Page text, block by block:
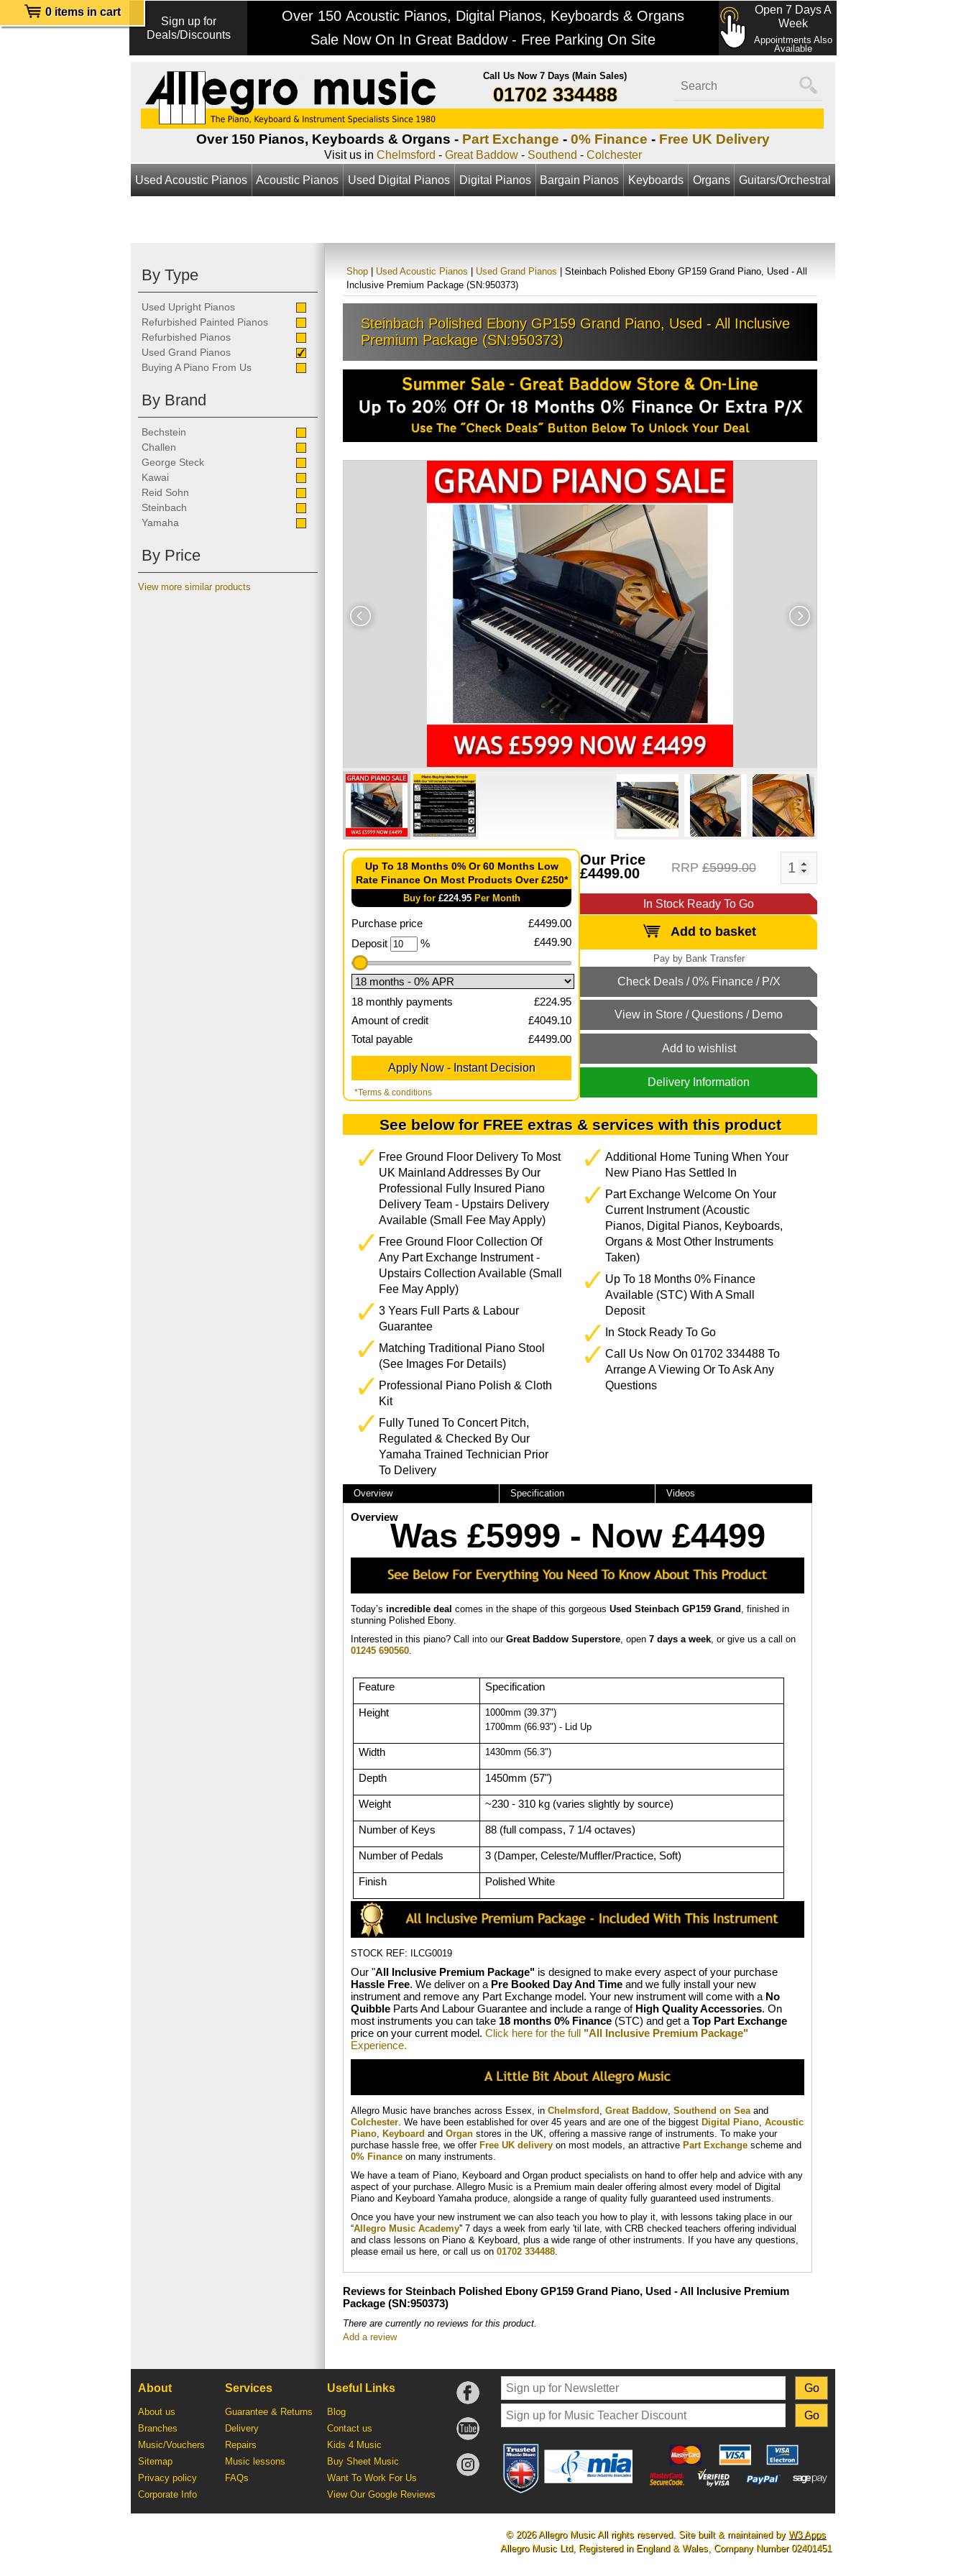
Sign up for
Deals/Discounts
Over 150 Acoustic Pianos, Digital Pianos, Keyboards & Organs
Sale Now On In Great Baddow - Free Parking On Site
Open 7 Days A
Week
Appointments Also
Available
0 items in cart
Call Us Now 7 Days (Main Sales)
01702 334488
Over 150 Pianos, Keyboards & Organs - Part Exchange - 0% Finance - Free UK Delivery
Visit us in Chelmsford - Great Baddow - Southend - Colchester
Used Acoustic Pianos Acoustic Pianos Used Digital Pianos Digital Pianos Bargain Pianos Keyboards Organs Guitars/Orchestral
By Type
Used Upright Pianos
Refurbished Painted Pianos
Refurbished Pianos
Used Grand Pianos
Buying A Piano From Us
By Brand
Bechstein
Challen
George Steck
Kawai
Reid Sohn
Steinbach
Yamaha
By Price
View more similar products
Shop Used Acoustic Pianos Used Grand Pianos | Steinbach Polished Ebony GP159 Grand Piano, Used - All
Inclusive Premium Package (SN:950373)
Steinbach Polished Ebony GP159 Grand Piano, Used - All Inclusive
Premium Package (SN:950373)
Up To 18 Months 0% Or 60 Months Low
Rate Finance On Most Products Over £250*
Buy for £224.95Per Month
Purchase price £4499.00
Deposit
% £449.90
18 monthly payments £224.95
Amount of credit
£4049.10
Total payable
£4499.00
*Terms & conditions
Our Price
£4499.00
RRP£5999.00
In Stock Ready To Go
Add to basket
Add to wishlist
Delivery Information
See below for FREE extras & services with this product
Free Ground Floor Delivery To Most
UK Mainland Addresses By Our
Professional Fully Insured Piano
Delivery Team - Upstairs Delivery
Available (Small Fee May Apply)
Free Ground Floor Collection Of
Any Part Exchange Instrument -
Upstairs Collection Available (Small
Fee May Apply)
3 Years Full Parts & Labour
Guarantee
Matching Traditional Piano Stool
(See Images For Details)
Professional Piano Polish & Cloth
Kit
Fully Tuned To Concert Pitch,
Regulated & Checked By Our
Yamaha Trained Technician Prior
To Delivery
Additional Home Tuning When Your
New Piano Has Settled In
Part Exchange Welcome On Your
Current Instrument (Acoustic
Pianos, Digital Pianos, Keyboards,
Organs & Most Other Instruments
Taken)
Up To 18 Months 0% Finance
Available (STC) With A Small
Deposit
In Stock Ready To Go
Call Us Now On 01702 334488 To
Arrange A Viewing Or To Ask Any
Questions
Overview Specification Videos
Overview
Was £5999 - Now £4499
Today’s incredible deal comes in the shape of this gorgeous Used Steinbach GP159 Grand , finished in
stunning Polished Ebony.
Interested in this piano? Call into our Great Baddow Superstore, open 7 days a week, or give us a call on
01245 690560.
Feature Specification
Height
1000mm (39.37")
1700mm (66.93") - Lid Up
Width 1430mm (56.3")
Depth 1450mm (57")
Weight ~230 - 310 kg (varies slightly by source)
Number of Keys 88 (full compass, 7 1/4 octaves)
Number of Pedals 3 (Damper, Celeste/Muffler/Practice, Soft)
Finish Polished White
STOCK REF: ILCG0019
Our "All Inclusive Premium Package" is designed to make every aspect of your purchase
Hassle Free. We deliver on a Pre Booked Day And Time and we fully install your new
instrument and remove any Part Exchange model. Your new instrument will come with a No
Quibble Parts And Labour Guarantee and include a range of High Quality Accessories. On
most instruments you can take 18 months 0% Finance (STC) and get a Top Part Exchange
price on your current model. Click here for the full "All Inclusive Premium Package"
Experience.
Allegro Music have branches across Essex, in Chelmsford , Great Baddow, Southend on Seaand
Colchester. We have been established for over 45 years and are one of the biggest Digital Piano, Acoustic
Piano, Keyboard and Organ stores in the UK, offering a massive range of instruments. To make your
purchase hassle free, we offer Free UK delivery on most models, an attractive Part Exchange scheme and
0% Finance on many instruments.
We have a team of Piano, Keyboard and Organ product specialists on hand to offer help and advice with any
aspect of your purchase. Allegro Music is a Premium main dealer offering almost every model of Digital
Piano and Keyboard Yamaha produce, alongside a range of quality fully guaranteed used instruments.
Once you have your new instrument we can also teach you how to play it, with lessons taking place in our
“Allegro Music Academy'' 7 days a week from early 'til late, with CRB checked teachers offering individual
and class lessons on Piano & Keyboard, plus a wide range of other instruments. If you have any questions,
please email us here, or call us on 01702 334488.
Reviews for Steinbach Polished Ebony GP159 Grand Piano, Used - All Inclusive Premium
Package (SN:950373)
There are currently no reviews for this product.
Add a review
About
About us
Branches
Music/Vouchers
Sitemap
Privacy policy
Corporate Info
Services
Guarantee & Returns
Delivery
Repairs
Music lessons
FAQs
Useful Links
Blog
Contact us
Kids 4 Music
Buy Sheet Music
Want To Work For Us
View Our Google Reviews
© 2026 Allegro Music All rights reserved. Site built & maintained by W3 Apps
Allegro Music Ltd, Registered in England & Wales, Company Number 02401451